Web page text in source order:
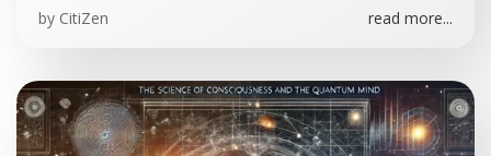
by CitiZen read more...